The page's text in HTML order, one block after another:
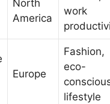
North
America
work
Europe
Fashion,
eco-
lifestyle